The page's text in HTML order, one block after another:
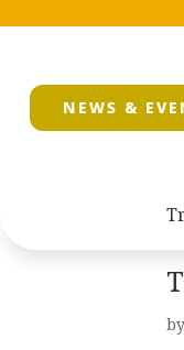
NEWS &
by